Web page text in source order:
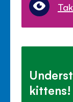
kittens!